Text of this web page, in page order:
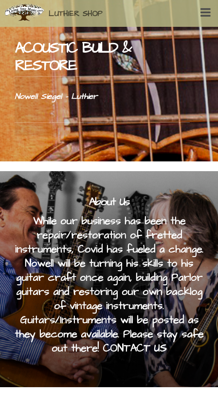
LUTHIER SHOP
ACOUSTIC BUILD &
RESTORE
Nowell Siegel - Luthier
About Us
While our business has been the
repair/restoration of fretted
instruments, Covid has fueled a change.
Nowell will be turning his skills to his
guitar craft once again, building Parlor
guitars and restoring our own backlog
of vintage instruments.
Guitars/Instruments will be posted as
they become available. Please stay safe
out there! CONTACT US